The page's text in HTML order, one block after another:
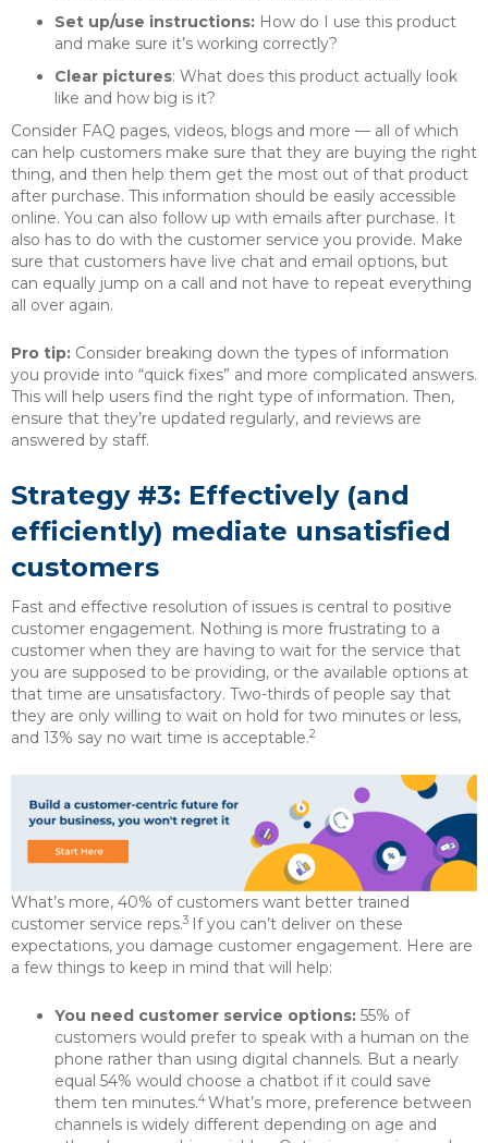
Set up/use instructions: How do I use this product
and make sure it’s working correctly?
Clear pictures: What does this product actually look
like and how big is it?
Consider FAQ pages, videos, blogs and more — all of which
can help customers make sure that they are buying the right
thing, and then help them get the most out of that product
after purchase. This information should be easily accessible
online. You can also follow up with emails after purchase. It
also has to do with the customer service you provide. Make
sure that customers have live chat and email options, but
can equally jump on a call and not have to repeat everything
all over again.
Pro tip: Consider breaking down the types of information
you provide into “quick fixes” and more complicated answers.
This will help users find the right type of information. Then,
ensure that they’re updated regularly, and reviews are
answered by staff.
Strategy #3: Effectively (and
efficiently) mediate unsatisfied
customers
Fast and effective resolution of issues is central to positive
customer engagement. Nothing is more frustrating to a
customer when they are having to wait for the service that
you are supposed to be providing, or the available options at
that time are unsatisfactory. Two-thirds of people say that
they are only willing to wait on hold for two minutes or less,
and 13% say no wait time is acceptable.2
What’s more, 40% of customers want better trained
customer service reps.3 If you can’t deliver on these
expectations, you damage customer engagement. Here are
a few things to keep in mind that will help:
You need customer service options: 55% of
customers would prefer to speak with a human on the
phone rather than using digital channels. But a nearly
equal 54% would choose a chatbot if it could save
them ten minutes.4What’s more, preference between
channels is widely different depending on age and